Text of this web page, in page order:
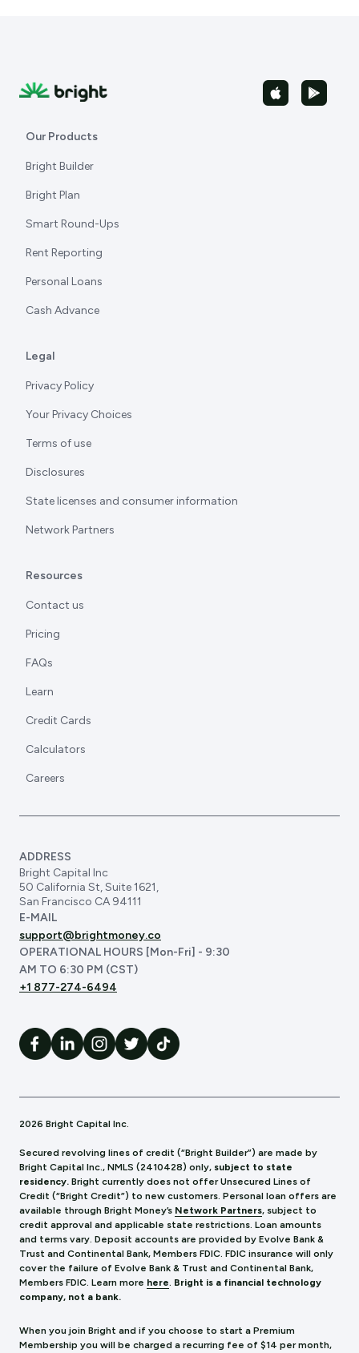
Our Products
Bright Builder
Bright Plan
Smart Round-Ups
Rent Reporting
Personal Loans
Cash Advance
Legal
Privacy Policy
Your Privacy Choices
Terms of use
Disclosures
State licenses and consumer information
Network Partners
Resources
Contact us
Pricing
FAQs
Learn
Credit Cards
Calculators
Careers
ADDRESS
Bright Capital Inc
50 California St, Suite 1621,
San Francisco CA 94111
E-MAIL
support@brightmoney.co
OPERATIONAL HOURS [Mon-Fri] - 9:30
AM TO 6:30 PM (CST)
+1 877-274-6494
2026 Bright Capital Inc.
Secured revolving lines of credit (“Bright Builder”) are made by
Bright Capital Inc., NMLS (2410428) only, subject to state
residency. Bright currently does not offer Unsecured Lines of
Credit (“Bright Credit”) to new customers. Personal loan offers are
available through Bright Money’s Network Partners, subject to
credit approval and applicable state restrictions. Loan amounts
and terms vary. Deposit accounts are provided by Evolve Bank &
Trust and Continental Bank, Members FDIC. FDIC insurance will only
cover the failure of Evolve Bank & Trust and Continental Bank,
Members FDIC. Learn more here. Bright is a financial technology
company, not a bank.
When you join Bright and if you choose to start a Premium
Membership you will be charged a recurring fee of $14 per month,